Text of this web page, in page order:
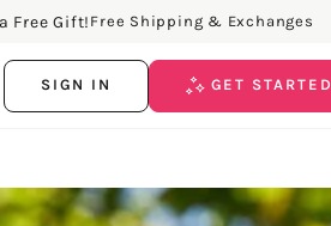
Gift!Free Shipping & Exchanges
SIGN IN GET STARTED